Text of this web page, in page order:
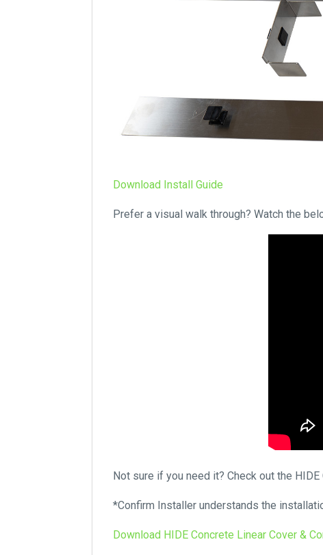
Download Install Guide
Prefer a visual walk through? Watch the
Not sure if you need it? Check out the
*Confirm Installer understands the
Download HIDE Concrete Linear Cover &